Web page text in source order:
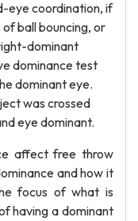
eye coordination, if
ball bouncing, or
dominant
dominance test
dominant eye.
was crossed
eye dominant.
affect free throw
and how it
focus of what is
having a dominant